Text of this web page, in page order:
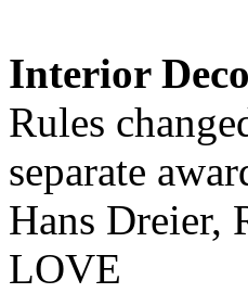
Interior
Rules
separate
Hans Dreier,
LOVE